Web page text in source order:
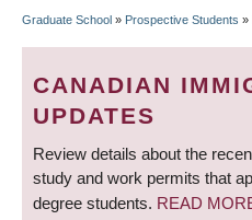
BREADCRUMB
Graduate School » Prospective Students »
CANADIAN
UPDATES
Review details about the
study and work permits that
degree students. READ